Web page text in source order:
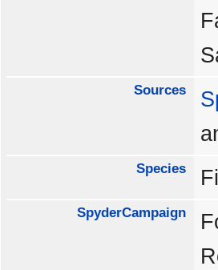
Sources
Species
SpyderCampaign